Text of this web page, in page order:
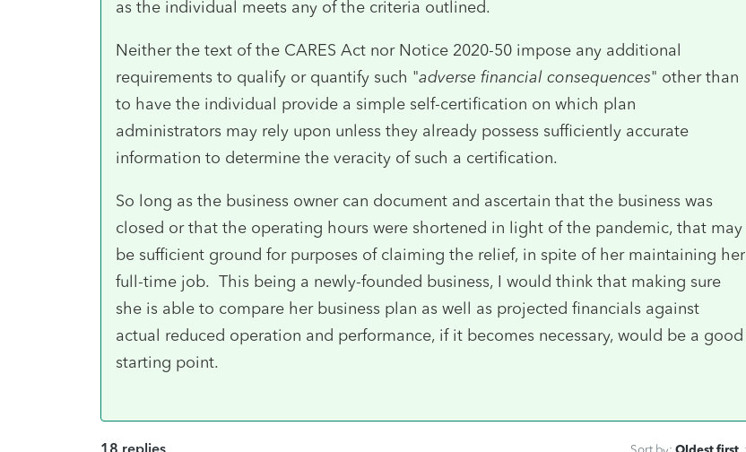
as the individual meets any of the criteria outlined.
Neither the text of the CARES Act nor Notice 2020-50 impose any additional
requirements to qualify or quantify such "adverse financial consequences" other than
to have the individual provide a simple self-certification on which plan
administrators may rely upon unless they already possess sufficiently accurate
information to determine the veracity of such a certification.
So long as the business owner can document and ascertain that the business was
closed or that the operating hours were shortened in light of the pandemic, that may
be sufficient ground for purposes of claiming the relief, in spite of her maintaining her
full-time job. This being a newly-founded business, I would think that making sure
she is able to compare her business plan as well as projected financials against
actual reduced operation and performance, if it becomes necessary, would be a good
starting point.
18 replies Sort by: Oldest first